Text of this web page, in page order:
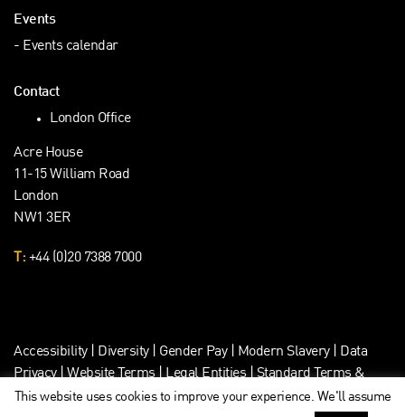
Events
Events calendar
Contact
London Office
Acre House
11-15 William Road
London
NW1 3ER
T: +44 (0)20 7388 7000
Accessibility| Diversity| Gender Pay| Modern Slavery
Data
Privacy|Website Terms|Legal Entities|Standard Terms &
Client Data Privacy
This website uses cookies to improve your experience. We'll assume